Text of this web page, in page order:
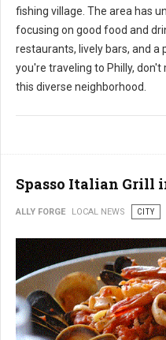
fishing village. The area has
focusing on good food and
restaurants, lively bars, and a
you're traveling to Philly,
this diverse neighborhood.
Spasso Italian Grill
ALLY FORGE LOCAL NEWS CITY